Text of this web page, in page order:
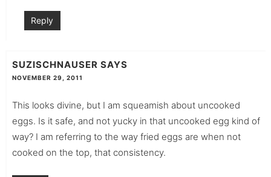
Reply
SUZISCHNAUSER SAYS
NOVEMBER 29, 2011
This looks divine, but I am squeamish about uncooked
eggs. Is it safe, and not yucky in that uncooked egg kind of
way? I am referring to the way fried eggs are when not
cooked on the top, that consistency.